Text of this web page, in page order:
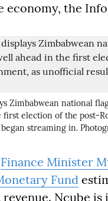
economy, the
Zimbabwean national
first election of the post-
streaming in.
Finance Minister
Fund
Ncube